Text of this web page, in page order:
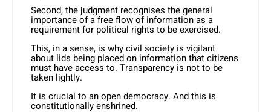
Second, the judgment recognises the general
importance of a free flow of information as a
requirement for political rights to be exercised.
This, in a sense, is why civil society is vigilant
about lids being placed on information that citizens
must have access to. Transparency is not to be
taken lightly.
It is crucial to an open democracy. And this is
constitutionally enshrined.